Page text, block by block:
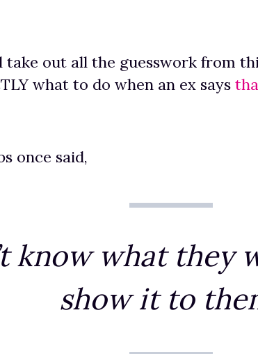
take out all the guesswork from
what to do when an ex says
once said,
know what
show it to